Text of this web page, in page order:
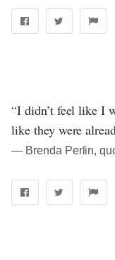
“I didn’t feel like I
like they were
― Brenda Perlin,